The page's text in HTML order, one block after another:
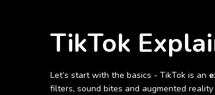
TikTok
Let’s start with the basics - TikTok is an
filters, sound bites and augmented